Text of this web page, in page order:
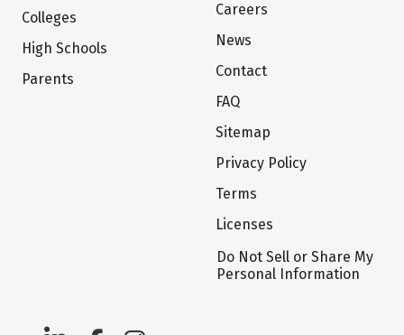
Colleges
High Schools
Parents
Careers
News
Contact
FAQ
Sitemap
Privacy Policy
Terms
Licenses
Do Not Sell or Share My
Personal Information